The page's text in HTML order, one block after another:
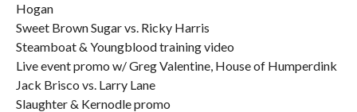
Hogan
Sweet Brown Sugar vs. Ricky Harris
Steamboat & Youngblood training video
Live event promo w/ Greg Valentine, House of Humperdink
Jack Brisco vs. Larry Lane
Slaughter & Kernodle promo